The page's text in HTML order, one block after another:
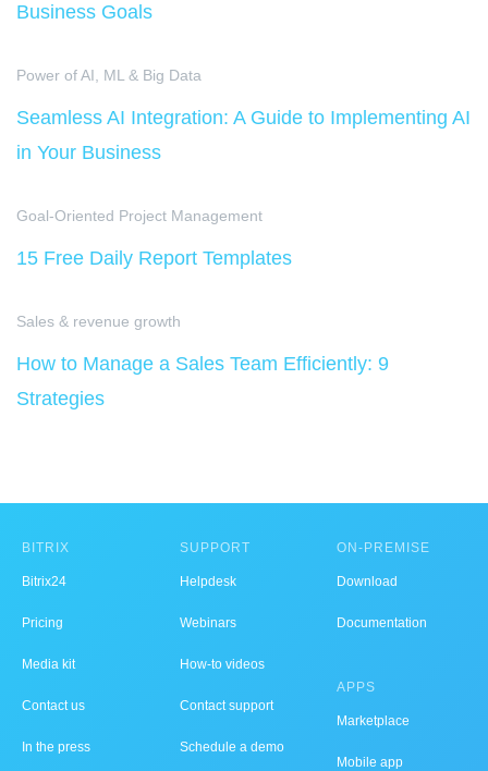
Business Goals
Power of AI, ML & Big Data
Seamless AI Integration: A Guide to Implementing AI
in Your Business
Goal-Oriented Project Management
15 Free Daily Report Templates
Sales & revenue growth
How to Manage a Sales Team Efficiently: 9
Strategies
BITRIX
Bitrix24
Pricing
Media kit
Contact us
In the press
SUPPORT
Helpdesk
Webinars
How-to videos
Contact support
Schedule a demo
ON-PREMISE
Download
Documentation
APPS
Marketplace
Mobile app